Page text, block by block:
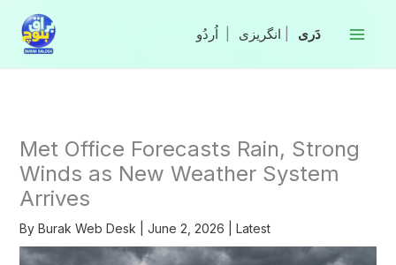
content
انگریزی
Met Office Forecasts Rain, Strong
Winds as New Weather System
Arrives
By Burak Web Desk June 2, 2026 Latest